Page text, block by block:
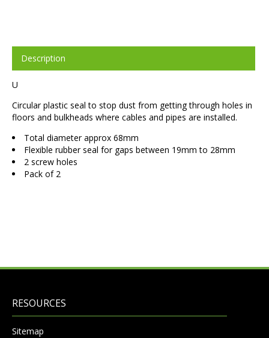
Description
U
Circular plastic seal to stop dust from getting through holes in
floors and bulkheads where cables and pipes are installed.
Total diameter approx 68mm
Flexible rubber seal for gaps between 19mm to 28mm
2 screw holes
Pack of 2
RESOURCES
Sitemap